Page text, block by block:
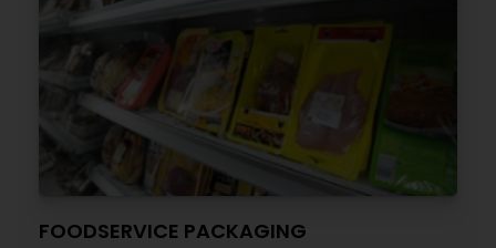
FOODSERVICE PACKAGING